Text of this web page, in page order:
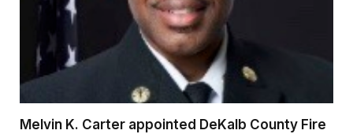
Melvin K. Carter appointed DeKalb County Fire